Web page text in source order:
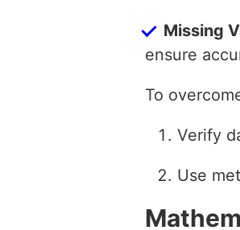
Missing
ensure
To
Verify
Use